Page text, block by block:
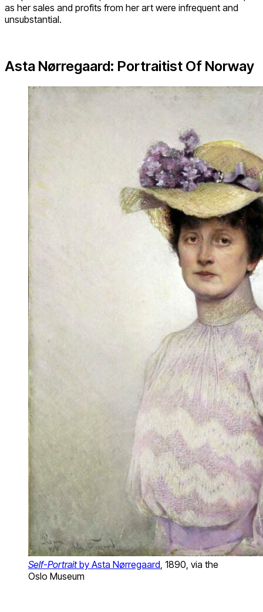
as her sales and profits from her art were infrequent and
unsubstantial.
Asta Nørregaard: Portraitist Of Norway
Self-Portraitby Asta Nørregaard, 1890, via the
Oslo Museum